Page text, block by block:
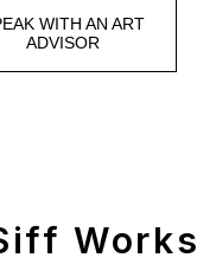
WITH AN ART
ADVISOR
Works